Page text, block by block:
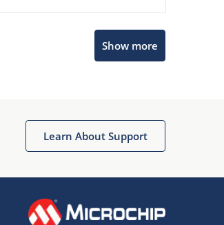
Show more
Learn About Support